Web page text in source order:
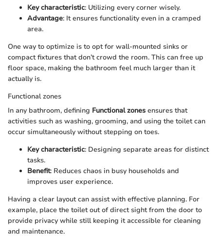
Key characteristic: Utilizing every corner wisely.
Advantage: It ensures functionality even in a cramped
area.
One way to optimize is to opt for wall-mounted sinks or
compact fixtures that don’t crowd the room. This can free up
floor space, making the bathroom feel much larger than it
actually is.
Functional zones
In any bathroom, defining Functional zones ensures that
activities such as washing, grooming, and using the toilet can
occur simultaneously without stepping on toes.
Key characteristic: Designing separate areas for distinct
tasks.
Benefit: Reduces chaos in busy households and
improves user experience.
Having a clear layout can assist with effective planning. For
example, place the toilet out of direct sight from the door to
provide privacy while still keeping it accessible for cleaning
and maintenance.